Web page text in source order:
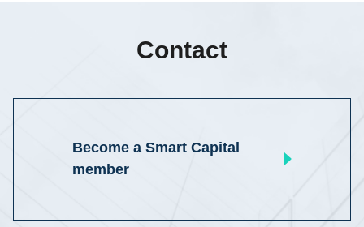
Contact
Become a Smart Capital
member